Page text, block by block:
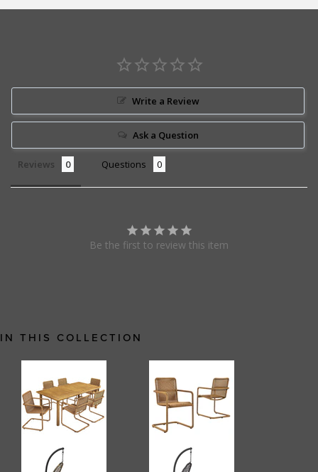
Write a Review
Ask a Question
Reviews Questions
Be the first to review this item
IN THIS COLLECTION